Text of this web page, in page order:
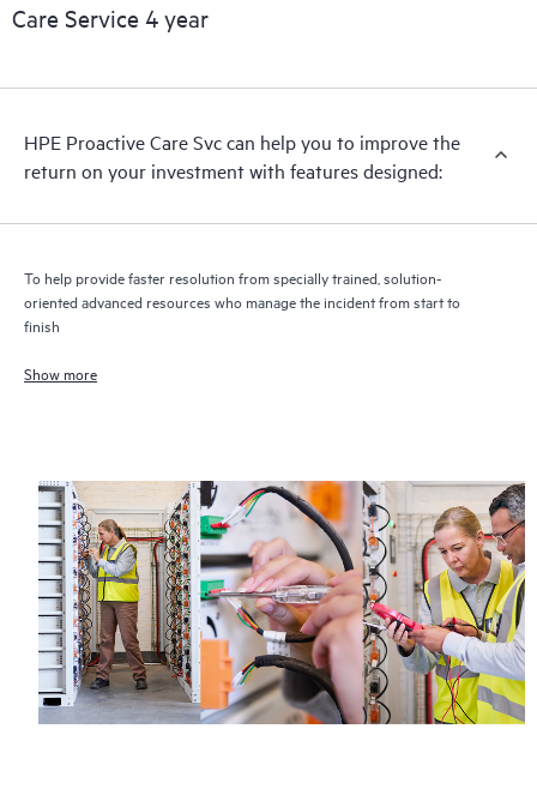
Care Service 4 year
HPE Proactive Care Svc can help you to improve the
return on your investment with features designed:
To help provide faster resolution from specially trained, solution-
oriented advanced resources who manage the incident from start to
finish
Show more